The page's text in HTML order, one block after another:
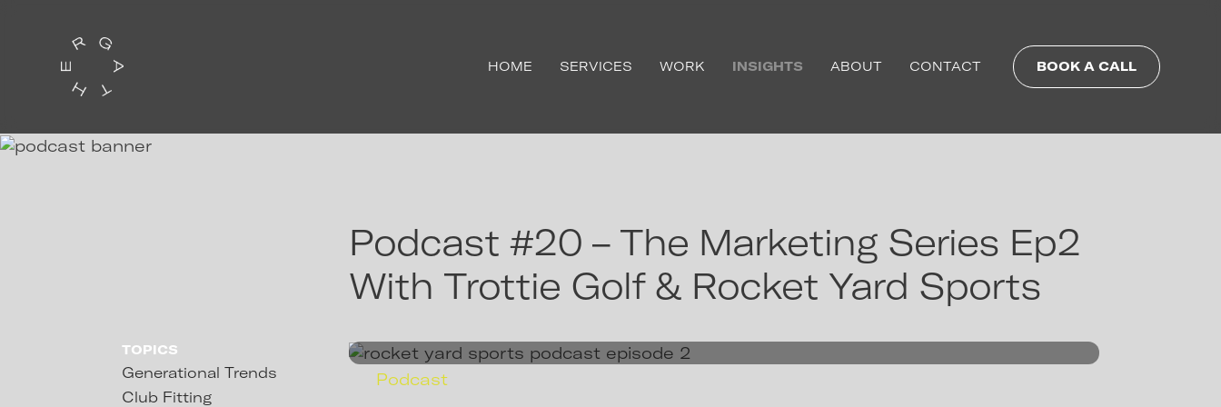
HOME SERVICES WORK INSIGHTS ABOUT CONTACT BOOK A CALL
Podcast #20 – The Marketing Series Ep2
With Trottie Golf & Rocket Yard Sports
Podcast
TOPICS
Generational Trends
Club Fitting